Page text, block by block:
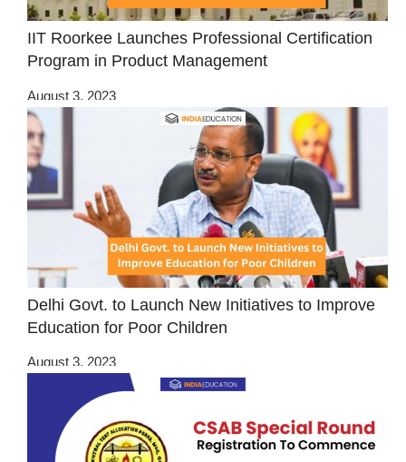
IIT Roorkee Launches Professional Certification
Program in Product Management
August 3, 2023
Delhi Govt. to Launch New Initiatives to Improve
Education for Poor Children
August 3, 2023